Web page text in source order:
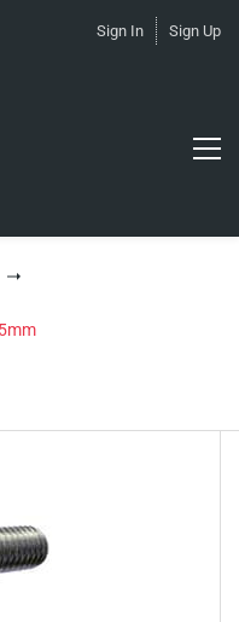
Sign In Sign Up